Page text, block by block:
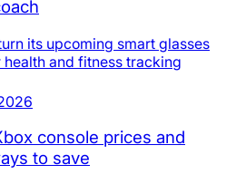
its upcoming smart glasses
and fitness tracking
console prices and
to save